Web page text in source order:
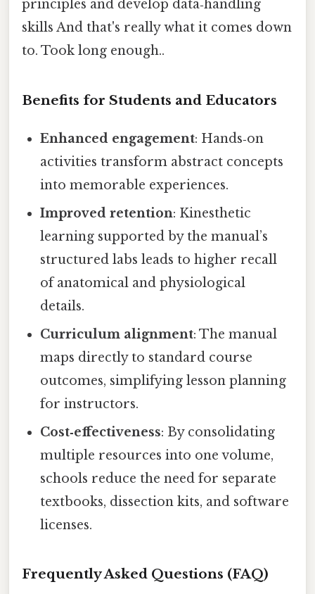
principles and develop data‑handling
skills And that's really what it comes down
to. Took long enough..
Benefits for Students and Educators
Enhanced engagement: Hands‑on
activities transform abstract concepts
into memorable experiences.
Improved retention: Kinesthetic
learning supported by the manual’s
structured labs leads to higher recall
of anatomical and physiological
details.
Curriculum alignment: The manual
maps directly to standard course
outcomes, simplifying lesson planning
for instructors.
Cost‑effectiveness: By consolidating
multiple resources into one volume,
schools reduce the need for separate
textbooks, dissection kits, and software
licenses.
Frequently Asked Questions (FAQ)